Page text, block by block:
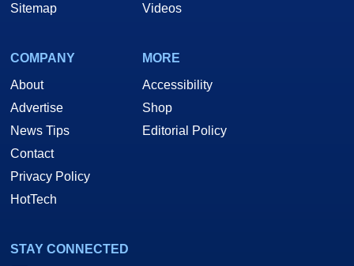
Sitemap
Videos
COMPANY
About
Advertise
News Tips
Contact
Privacy Policy
HotTech
MORE
Accessibility
Shop
Editorial Policy
STAY CONNECTED